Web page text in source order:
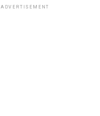
ADVERTISEMENT